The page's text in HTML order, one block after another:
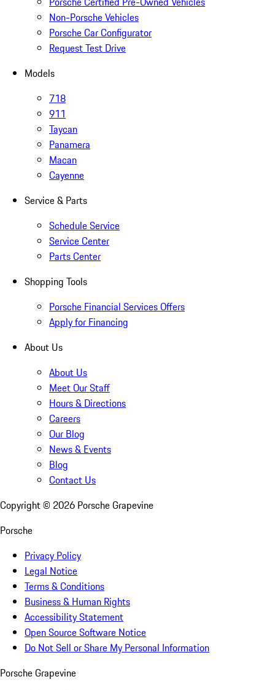
Non-Porsche Vehicles
Porsche Car Configurator
Request Test Drive
Models
718
911
Taycan
Panamera
Macan
Cayenne
Service & Parts
Schedule Service
Service Center
Parts Center
Shopping Tools
Porsche Financial Services Offers
Apply for Financing
About Us
About Us
Meet Our Staff
Hours & Directions
Careers
Our Blog
News & Events
Blog
Contact Us
Copyright © 2026 Porsche Grapevine
Porsche
Privacy Policy
Legal Notice
Terms & Conditions
Business & Human Rights
Accessibility Statement
Open Source Software Notice
Do Not Sell or Share My Personal Information
Porsche Grapevine